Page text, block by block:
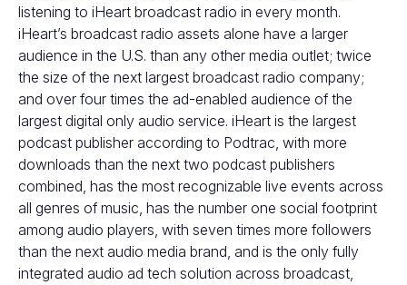
listening to iHeart broadcast radio in every month.
iHeart’s broadcast radio assets alone have a larger
audience in the U.S. than any other media outlet; twice
the size of the next largest broadcast radio company;
and over four times the ad-enabled audience of the
largest digital only audio service. iHeart is the largest
podcast publisher according to Podtrac, with more
downloads than the next two podcast publishers
combined, has the most recognizable live events across
all genres of music, has the number one social footprint
among audio players, with seven times more followers
than the next audio media brand, and is the only fully
integrated audio ad tech solution across broadcast,